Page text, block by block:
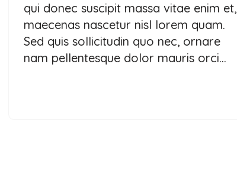
qui donec suscipit massa vitae enim et,
maecenas nascetur nisl lorem quam.
Sed quis sollicitudin quo nec, ornare
nam pellentesque dolor mauris orci…